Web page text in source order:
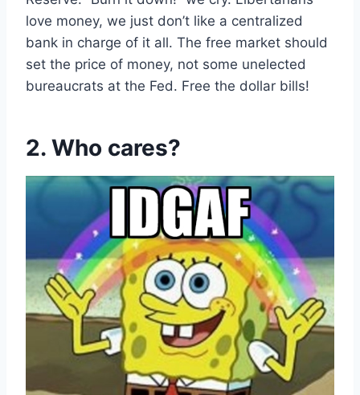
love money, we just don’t like a centralized
bank in charge of it all. The free market should
set the price of money, not some unelected
bureaucrats at the Fed. Free the dollar bills!
2. Who cares?